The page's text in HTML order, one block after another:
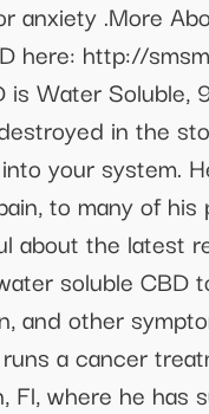
anxiety .More
here: http://
is Water Soluble,
in the
your system.
to many of his
about the latest
soluble CBD
and other
a cancer
Fl, where he has